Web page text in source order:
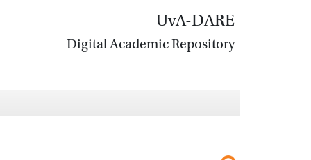
UvA-DARE
Digital Academic Repository